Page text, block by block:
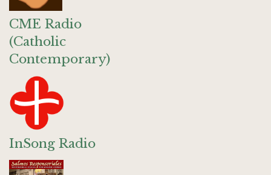
CME Radio
(Catholic
Contemporary)
InSong Radio